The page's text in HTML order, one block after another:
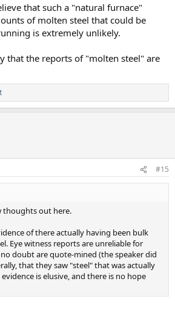
that such a "natural furnace"
of molten steel that could be
is extremely unlikely.
that the reports of "molten steel" are
#15
thoughts out here.
of there actually having been bulk
Eye witness reports are unreliable for
doubt are quote-mined (the speaker did
that they saw "steel" that was actually
is elusive, and there is no hope